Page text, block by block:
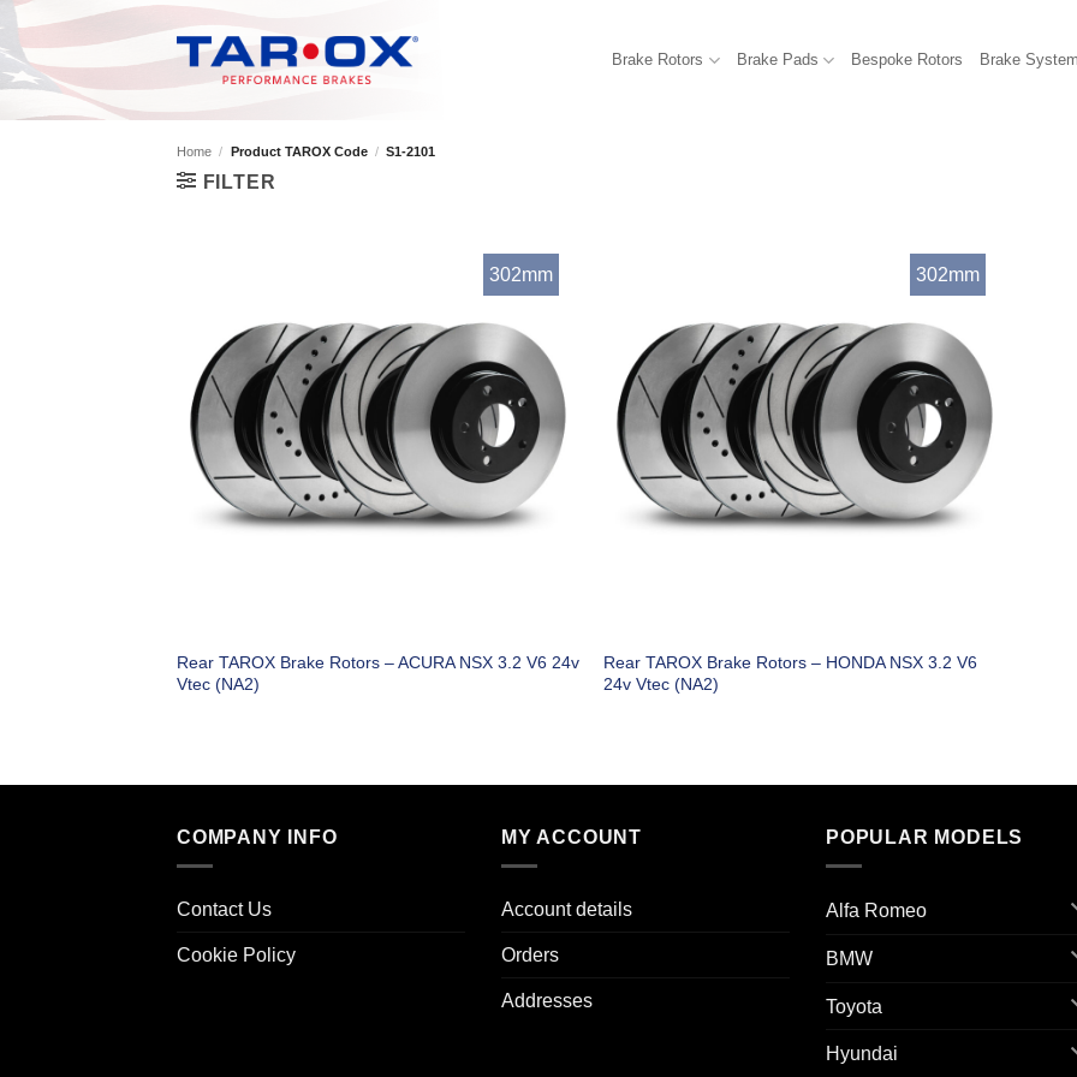
Skip
to
content
Brake Rotors Brake Pads Bespoke Rotors Brake
Home / Product TAROX Code / S1-2101
FILTER
302mm
Rear TAROX Brake Rotors – ACURA NSX 3.2 V6 24v
Vtec (NA2)
302mm
Rear TAROX Brake Rotors – HONDA NSX 3.2 V6
24v Vtec (NA2)
COMPANY INFO
Contact Us
Cookie Policy
MY ACCOUNT
Account details
Orders
Addresses
POPULAR MODELS
Alfa Romeo
BMW
Toyota
Hyundai